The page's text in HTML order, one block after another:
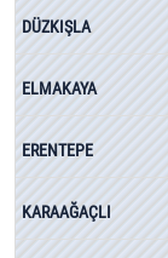
DÜZKIŞLA
ELMAKAYA
ERENTEPE
KARAAĞAÇLI